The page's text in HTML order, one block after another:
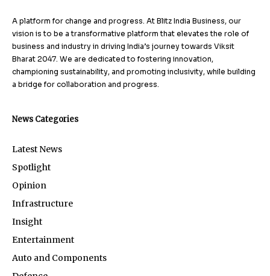
A platform for change and progress. At Blitz India Business, our
vision is to be a transformative platform that elevates the role of
business and industry in driving India’s journey towards Viksit
Bharat 2047. We are dedicated to fostering innovation,
championing sustainability, and promoting inclusivity, while building
a bridge for collaboration and progress.
News Categories
Latest News
Spotlight
Opinion
Infrastructure
Insight
Entertainment
Auto and Components